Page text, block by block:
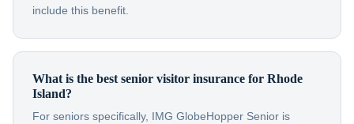
include this benefit.
What is the best senior visitor insurance for Rhode
Island?
For seniors specifically, IMG GlobeHopper Senior is